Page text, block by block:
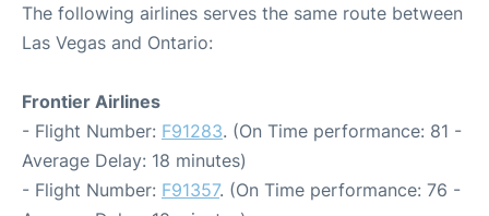
The following airlines serves the same route between
Las Vegas and Ontario:
Frontier Airlines
- Flight Number: F91283. (On Time performance: 81 -
Average Delay: 18 minutes)
- Flight Number: F91357. (On Time performance: 76 -